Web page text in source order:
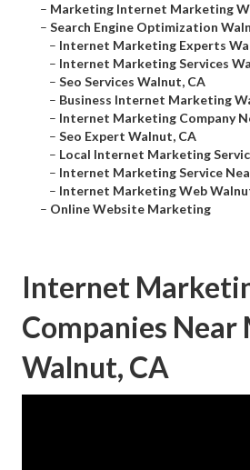
– Marketing Internet Marketing
– Search Engine Optimization
– Internet Marketing Experts
– Internet Marketing Services
– Seo Services Walnut, CA
– Business Internet Marketing
– Internet Marketing Company
– Seo Expert Walnut, CA
– Local Internet Marketing
– Internet Marketing Service
– Internet Marketing Web
– Online Website Marketing
Internet
Companies Near
Walnut, CA